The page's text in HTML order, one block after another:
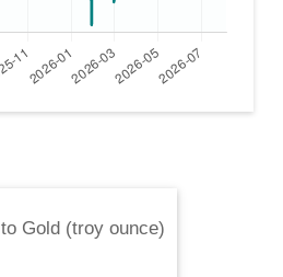
to Gold (troy ounce)